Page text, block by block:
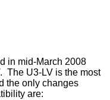
in mid-March 2008
The U3-LV is the most
the only changes
are: